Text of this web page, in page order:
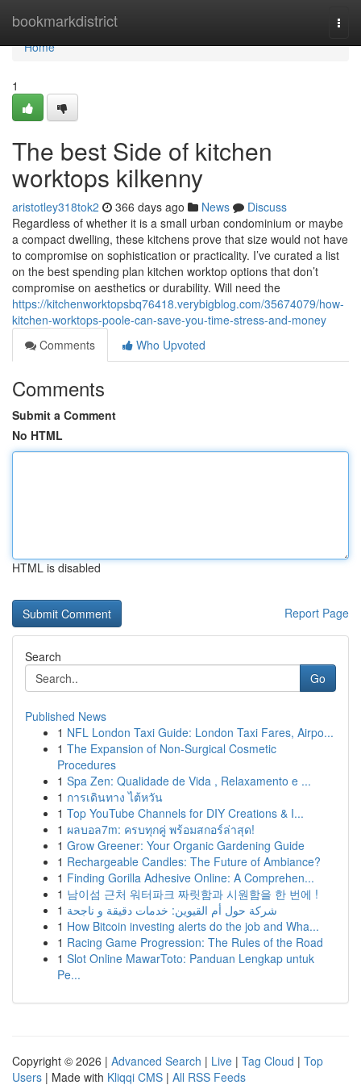
bookmarkdistrict
Home
Home
1
The best Side of kitchen
worktops kilkenny
aristotley318tok2 366 days ago News
Discuss
Regardless of whether it is a small urban condominium or maybe
a compact dwelling, these kitchens prove that size would not have
to compromise on sophistication or practicality. I’ve curated a list
on the best spending plan kitchen worktop options that don’t
compromise on aesthetics or durability. Will need the
https://kitchenworktopsbq76418.verybigblog.com/35674079/how-
kitchen-worktops-poole-can-save-you-time-stress-and-money
Comments
Who Upvoted
Comments
Submit a Comment
No HTML
HTML is disabled
Report Page
Search
Go
Published News
1 NFL London Taxi Guide: London Taxi Fares, Airpo...
1 The Expansion of Non-Surgical Cosmetic
Procedures
1 Spa Zen: Qualidade de Vida , Relaxamento e ...
1 การเดินทาง ไต้หวัน
1 Top YouTube Channels for DIY Creations & I...
1 ผลบอล7m: ครบทุกคู่ พร้อมสกอร์ล่าสุด!
1 Grow Greener: Your Organic Gardening Guide
1 Rechargeable Candles: The Future of Ambiance?
1 Finding Gorilla Adhesive Online: A Comprehen...
1 남이섬 근처 워터파크 짜릿함과 시원함을 한 번에 !
1 شركة حول أم القيوين: خدمات دقيقة و ناجحة
1 How Bitcoin investing alerts do the job and Wha...
1 Racing Game Progression: The Rules of the Road
1 Slot Online MawarToto: Panduan Lengkap untuk
Pe...
Copyright © 2026 | Advanced Search | Live | Tag Cloud | Top
Users | Made with Kliqqi CMS | All RSS Feeds